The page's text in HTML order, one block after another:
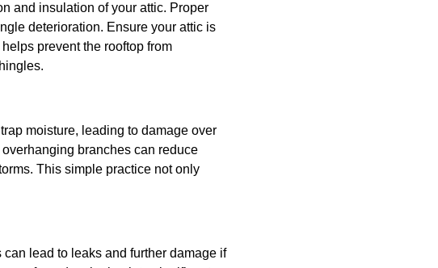
and insulation of your attic. Proper
deterioration. Ensure your attic is
prevent the rooftop from
moisture, leading to damage over
branches can reduce
This simple practice not only
lead to leaks and further damage if